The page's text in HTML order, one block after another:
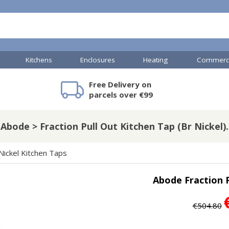
Shower Valves Baths
Bathroom Cabinets & Storage
Kitchens Enclosures
Shower Doors
Heating
Heated Towel Rails Commercial Sinks &
Nuie
Free Delivery on
parcels over €99
Abode > Fraction Pull Out Kitchen Tap (Br Nickel).
Kitchen Taps
Abode Fraction
€504.80